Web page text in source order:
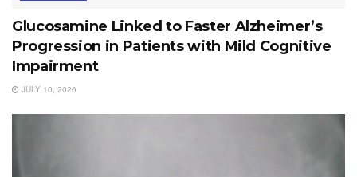
Glucosamine Linked to Faster Alzheimer’s
Progression in Patients with Mild Cognitive
Impairment
JULY 10, 2026